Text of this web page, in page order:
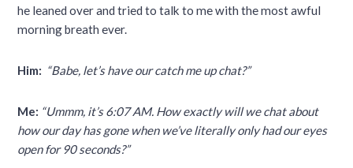
he leaned over and tried to talk to me with the most awful
morning breath ever.
Him: “Babe, let’s have our catch me up chat?”
Me: “Ummm, it’s 6:07 AM. How exactly will we chat about
how our day has gone when we’ve literally only had our eyes
open for 90 seconds?”